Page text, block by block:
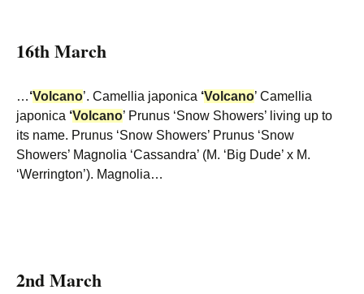
16th March
…‘Volcano’. Camellia japonica ‘Volcano’ Camellia
japonica ‘Volcano’ Prunus ‘Snow Showers’ living up to
its name. Prunus ‘Snow Showers’ Prunus ‘Snow
Showers’ Magnolia ‘Cassandra’ (M. ‘Big Dude’ x M.
‘Werrington’). Magnolia…
2nd March